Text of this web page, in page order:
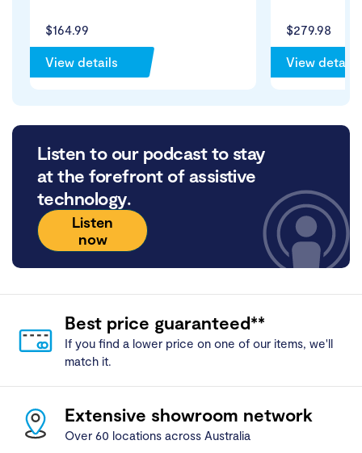
$164.99
View details
$279.98
View details
Listen to our podcast to stay
at the forefront of assistive
technology.
Listen
now
Best price guaranteed**
If you find a lower price on one of our items, we'll
match it.
Extensive showroom network
Over 60 locations across Australia